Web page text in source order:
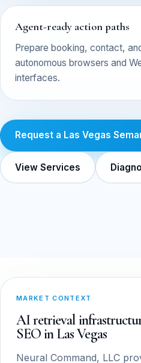
Agent-ready action paths
Prepare booking, contact,
autonomous browsers and
interfaces.
Request a Las Vegas
View Services
MARKET CONTEXT
AI retrieval
SEO in Las Vegas
Neural Command, LLC